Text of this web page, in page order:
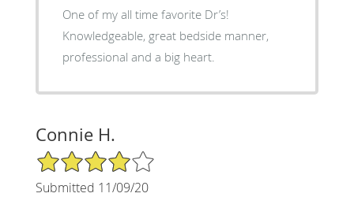
One of my all time favorite Dr’s!
Knowledgeable, great bedside manner,
professional and a big heart.
Connie H.
4/5 Star Rating
Submitted 11/09/20